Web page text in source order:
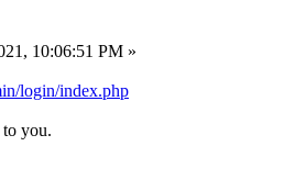
10:06:51 PM »
login/index.php
to you.